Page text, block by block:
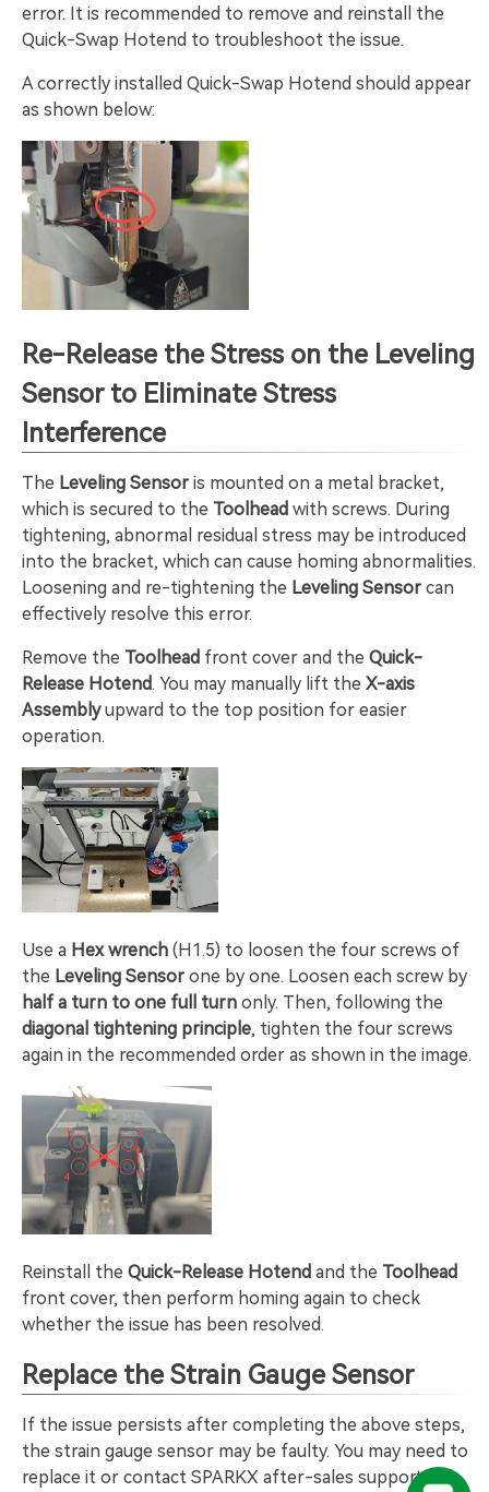
error. It is recommended to remove and reinstall the
Quick-Swap Hotend to troubleshoot the issue.
A correctly installed Quick-Swap Hotend should appear
as shown below:
Re-Release the Stress on the Leveling
Sensor to Eliminate Stress
Interference
The Leveling Sensor is mounted on a metal bracket,
which is secured to the Toolhead with screws. During
tightening, abnormal residual stress may be introduced
into the bracket, which can cause homing abnormalities.
Loosening and re-tightening the Leveling Sensor can
effectively resolve this error.
Remove the Toolhead front cover and the Quick-
Release Hotend. You may manually lift the X-axis
Assemblyupward to the top position for easier
operation.
Use a Hex wrench (H1.5) to loosen the four screws of
the Leveling Sensor one by one. Loosen each screw by
half a turn to one full turn only. Then, following the
diagonal tightening principle, tighten the four screws
again in the recommended order as shown in the image.
Reinstall the Quick-Release Hotend and the Toolhead
front cover, then perform homing again to check
whether the issue has been resolved.
Replace the Strain Gauge Sensor
If the issue persists after completing the above steps,
the strain gauge sensor may be faulty. You may need to
replace it or contact SPARKX after-sales support for